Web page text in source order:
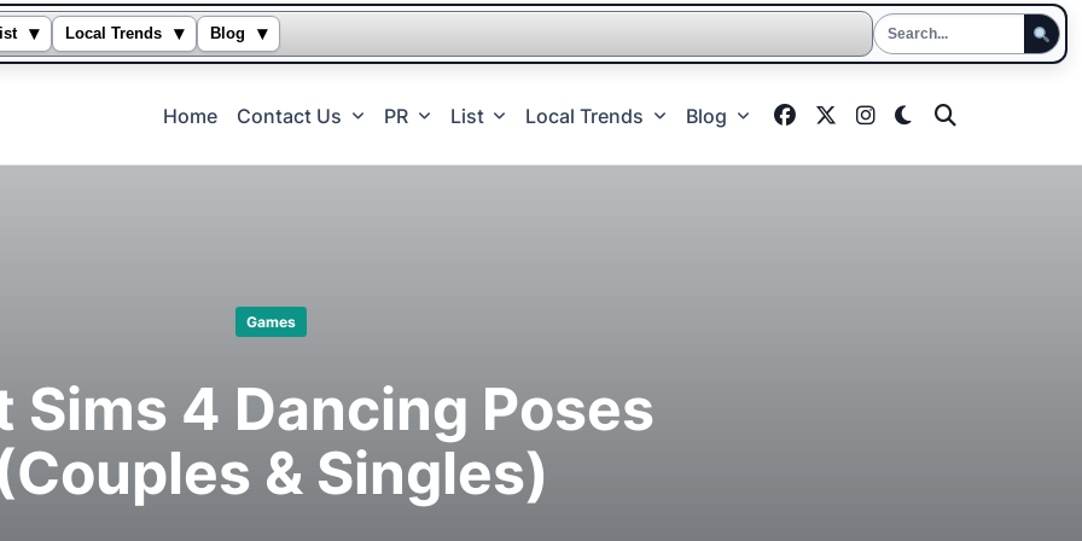
▾ Local Trends ▾ Blog ▾
Home Contact Us PR List Local Trends Blog
Games
Sims 4 Dancing Poses
& Singles)